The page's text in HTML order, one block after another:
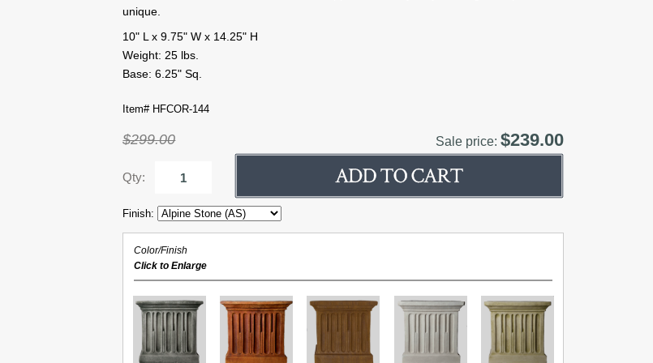
unique.
10" L x 9.75" W x 14.25" H
Weight: 25 lbs.
Base: 6.25" Sq.
Item# HFCOR-144
$299.00 Sale price:$239.00
Qty:
Finish:
Color/Finish
Click to Enlarge